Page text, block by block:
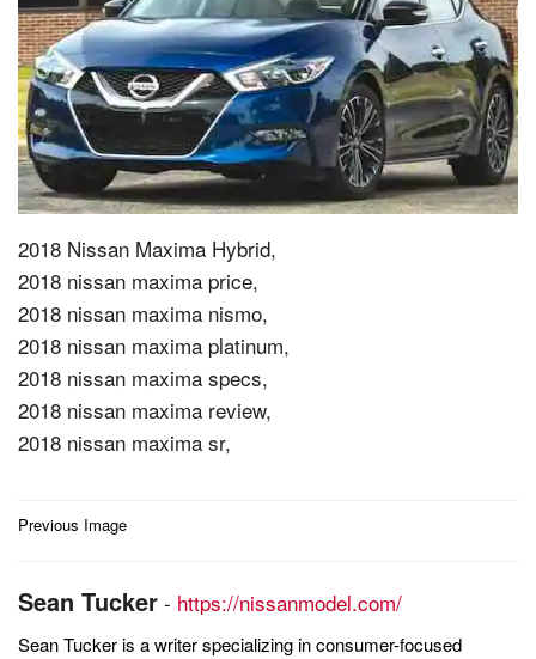
2018 Nissan Maxima Hybrid,
2018 nissan maxima price,
2018 nissan maxima nismo,
2018 nissan maxima platinum,
2018 nissan maxima specs,
2018 nissan maxima review,
2018 nissan maxima sr,
Post
Previous Image
Sean Tucker - https://nissanmodel.com/
Sean Tucker is a writer specializing in consumer-focused